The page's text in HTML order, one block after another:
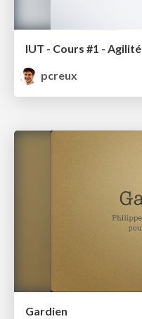
IUT - Cours #1 - Agilité
pcreux
Gardien